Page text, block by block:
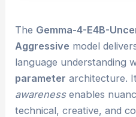
The Gemma-4-E4B-
Aggressive model
language understanding
parameter architecture.
awarenessenables
technical, creative, and